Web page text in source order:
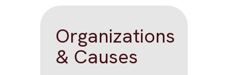
Organizations
& Causes